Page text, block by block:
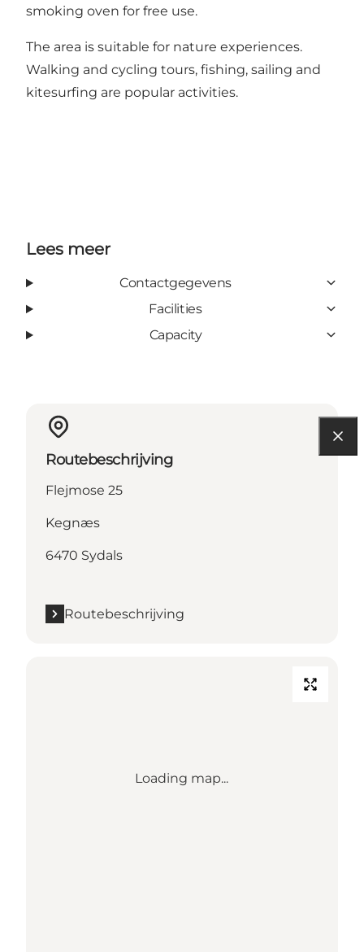
smoking oven for free use.
The area is suitable for nature experiences.
Walking and cycling tours, fishing, sailing and
kitesurfing are popular activities.
Lees meer
Contactgegevens
Facilities
Capacity
Routebeschrijving
Flejmose 25
Kegnæs
6470 Sydals
Routebeschrijving
Loading map...